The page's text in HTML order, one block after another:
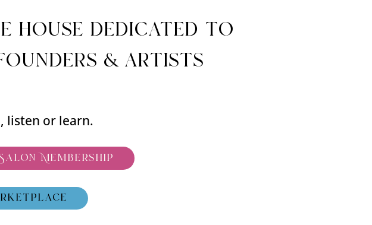
house dedicated to
& artists
listen or learn.
Membership